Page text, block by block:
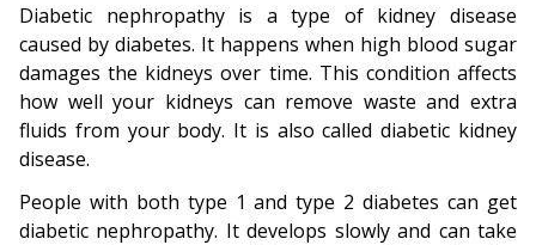
Diabetic nephropathy is a type of kidney disease
caused by diabetes. It happens when high blood sugar
damages the kidneys over time. This condition affects
how well your kidneys can remove waste and extra
fluids from your body. It is also called diabetic kidney
disease.
People with both type 1 and type 2 diabetes can get
diabetic nephropathy. It develops slowly and can take